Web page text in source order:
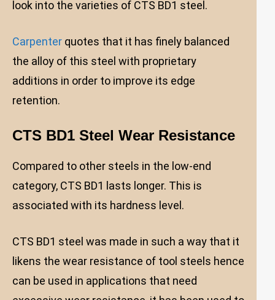
look into the varieties of CTS BD1 steel.
Carpenter quotes that it has finely balanced
the alloy of this steel with proprietary
additions in order to improve its edge
retention.
CTS BD1 Steel Wear Resistance
Compared to other steels in the low-end
category, CTS BD1 lasts longer. This is
associated with its hardness level.
CTS BD1 steel was made in such a way that it
likens the wear resistance of tool steels hence
can be used in applications that need